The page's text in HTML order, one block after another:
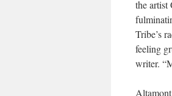
the artist
Tribe’s
feeling
writer.